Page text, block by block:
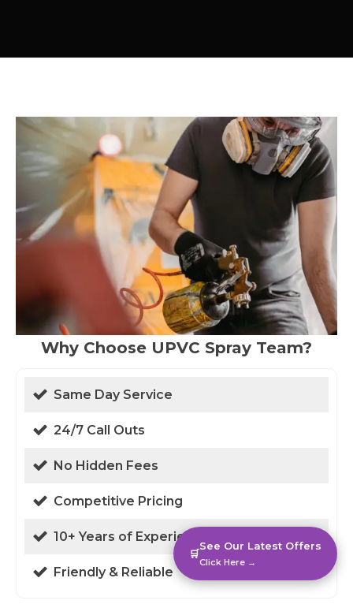
Why Choose UPVC Spray Team?
Same Day Service
24/7 Call Outs
No Hidden Fees
Competitive Pricing
10+ Years of Experience
Friendly & Reliable
🛒
See Our Latest Offers
Click Here →